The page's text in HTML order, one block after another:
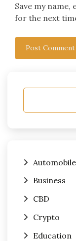
Save my
for the next
Automobile
Business
CBD
Crypto
Education